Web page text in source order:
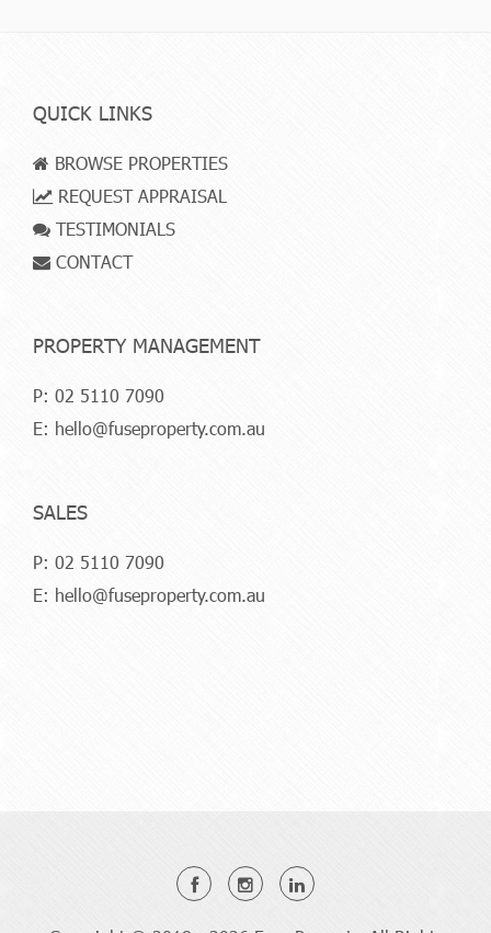
QUICK LINKS
BROWSE PROPERTIES
REQUEST APPRAISAL
TESTIMONIALS
CONTACT
PROPERTY MANAGEMENT
P: 02 5110 7090
E: hello@fuseproperty.com.au
SALES
P: 02 5110 7090
E: hello@fuseproperty.com.au